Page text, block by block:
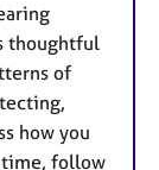
thoughtful
of
how you
time, follow